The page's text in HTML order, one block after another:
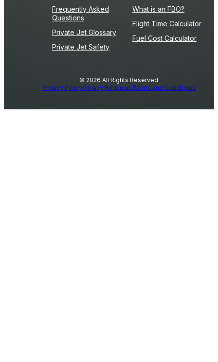
Frequently Asked
Questions
Private Jet Glossary
Private Jet Safety
What is an FBO?
Flight Time Calculator
Fuel Cost Calculator
© 2026 All Rights Reserved
Privacy PolicyPrivacy RequestsTerms and Conditions